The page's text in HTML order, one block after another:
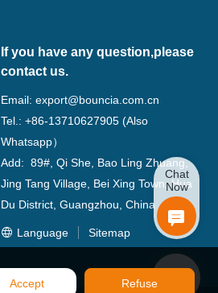
If you have any question,please
contact us.
Email:export@bouncia.com.cn
Tel.: +86-13710627905 (Also
Whatsapp）
Add: 89#, Qi She, Bao Ling Zhuang,
Jing Tang Village, Bei Xing Town, Hua
Du District, Guangzhou, China
Language Sitemap
Chat
Now
Accept Refuse